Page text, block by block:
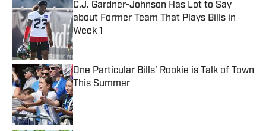
C.J. Gardner-Johnson Has Lot to Say
about Former Team That Plays Bills in
Week 1
Published by on Invalid Date
One Particular Bills’ Rookie is Talk of Town
This Summer
Published by on Invalid Date